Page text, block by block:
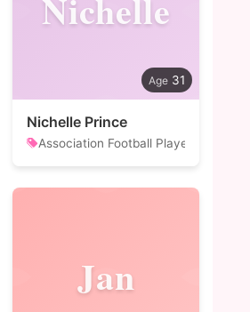
31
Nichelle Prince
Association Football Player
Jan